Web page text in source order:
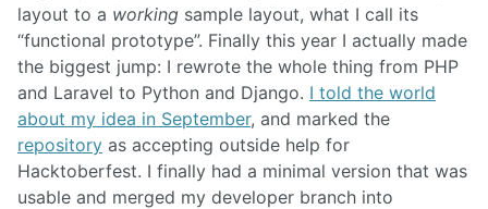
layout to a working sample layout, what I call its
“functional prototype”. Finally this year I actually made
the biggest jump: I rewrote the whole thing from PHP
and Laravel to Python and Django. I told the world
about my idea in September, and marked the
repository as accepting outside help for
Hacktoberfest. I finally had a minimal version that was
usable and merged my developer branch into